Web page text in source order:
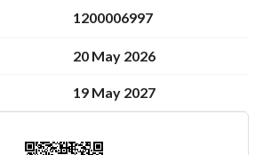
1200006997
20 May 2026
19 May 2027